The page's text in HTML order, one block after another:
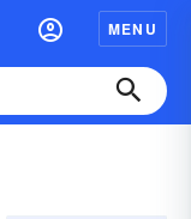
MENU